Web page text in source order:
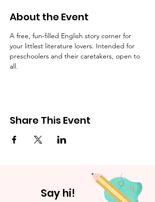
About the Event
A free, fun-filled English story corner for
your littlest literature lovers. Intended for
preschoolers and their caretakers, open to
all.
Share This Event
Say hi!